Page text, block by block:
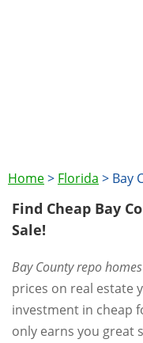
Home> Florida > Bay
Find Cheap Bay
Sale!
Bay County repo homes
prices on real estate
investment in cheap
only earns you great